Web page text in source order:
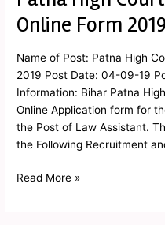
Online Form 2019
Name of Post: Patna High
2019 Post Date: 04-09-19
Information: Bihar Patna
Online Application form for
the Post of Law Assistant.
the Following Recruitment
Court
Assistant
Online
Form
2019
Read More »